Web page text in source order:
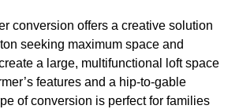
conversion offers a creative solution
seeking maximum space and
a large, multifunctional loft space
features and a hip-to-gable
of conversion is perfect for families